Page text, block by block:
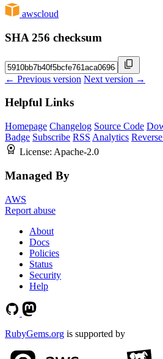
awscloud
SHA 256 checksum
← Previous version Next version →
Helpful Links
Homepage Changelog Source Code
Badge Subscribe RSS Analytics
License: Apache-2.0
Managed By
AWS
Report abuse
About
Docs
Policies
Status
Security
Help
RubyGems.org is supported by